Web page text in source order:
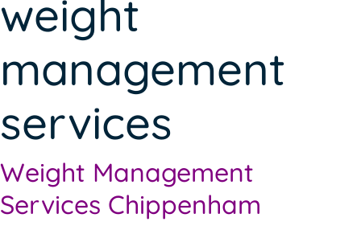
weight
management
services
Weight Management
Services Chippenham